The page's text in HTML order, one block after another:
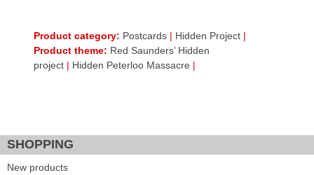
Product category: Postcards | Hidden Project |
Product theme: Red Saunders’ Hidden
project | Hidden Peterloo Massacre |
SHOPPING
New products